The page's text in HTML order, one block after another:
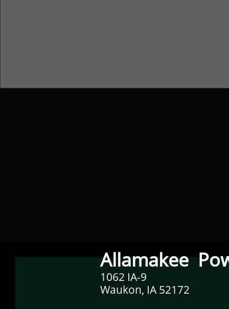
Allamakee
1062 IA-9
Waukon, IA 52172